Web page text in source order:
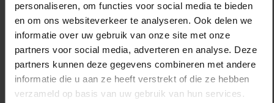
personaliseren, om functies voor social media te bieden
en om ons websiteverkeer te analyseren. Ook delen we
informatie over uw gebruik van onze site met onze
partners voor social media, adverteren en analyse. Deze
partners kunnen deze gegevens combineren met andere
informatie die u aan ze heeft verstrekt of die ze hebben
verzameld op basis van uw gebruik van hun services.
The funding was secured through the Research
Foundation – Flanders (FWO), which, thanks to the
Flemish government, was able to invest 8.6 million
euros in the purchase of a new Flemish
supercomputer. From 3 July, sofia will be fully